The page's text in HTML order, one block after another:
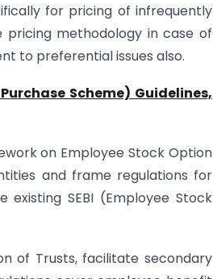
for pricing of infrequently
pricing methodology in case of
to preferential issues also.
Scheme) Guidelines,
on Employee Stock Option
and frame regulations for
SEBI (Employee Stock
of Trusts, facilitate secondary